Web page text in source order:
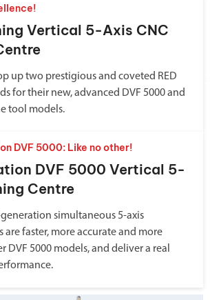
Vertical 5-Axis CNC
up two prestigious and coveted RED
for their new, advanced DVF 5000 and
tool models.
DVF 5000: Like no other!
DVF 5000 Vertical 5-
Centre
generation simultaneous 5-axis
are faster, more accurate and more
DVF 5000 models, and deliver a real